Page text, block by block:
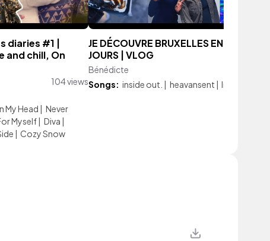
diaries #1 |
and chill, On
104 views
My Head | Never
Myself| Diva |
| Cozy Snow
JE DÉCOUVRE BRUXELLES EN DEUX
JOURS | VLOG
Bénédicte
Songs: inside out. | heavansent | In My Head